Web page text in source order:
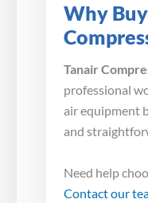
Why
Tanair
professional
air equipment
and
Need help
Contact our